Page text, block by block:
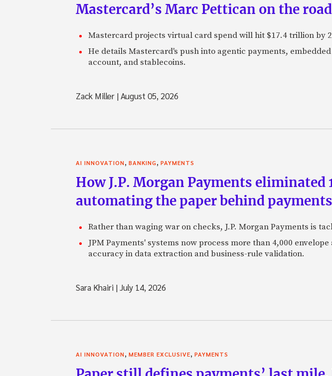
Mastercard’s Marc Pettican on the
Mastercard projects virtual card spend will hit $17.4 trillion by
He details Mastercard's push into agentic payments,
account, and stablecoins.
Zack Miller |August 05, 2026
AI INNOVATION, BANKING, PAYMENTS
How J.P. Morgan Payments
automating the paper behind payments
Rather than waging war on checks, J.P. Morgan Payments is
JPM Payments' systems now process more than 4,000
accuracy in data extraction and business-rule validation.
Sara Khairi |July 14, 2026
AI INNOVATION, MEMBER EXCLUSIVE, PAYMENTS